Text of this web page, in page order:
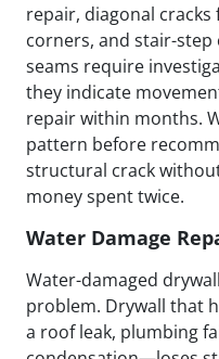
repair, diagonal
corners, and stair-
seams require
they indicate
repair within months.
pattern before
structural crack
money spent twice.
Water Damage
Water-damaged
problem. Drywall that
a roof leak, plumbing